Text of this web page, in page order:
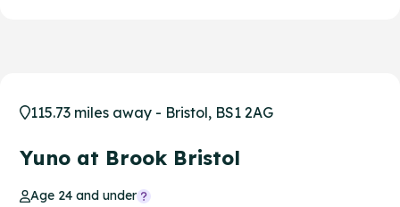
115.73 miles away - Bristol, BS1 2AG
Yuno at Brook Bristol
Age 24 and under